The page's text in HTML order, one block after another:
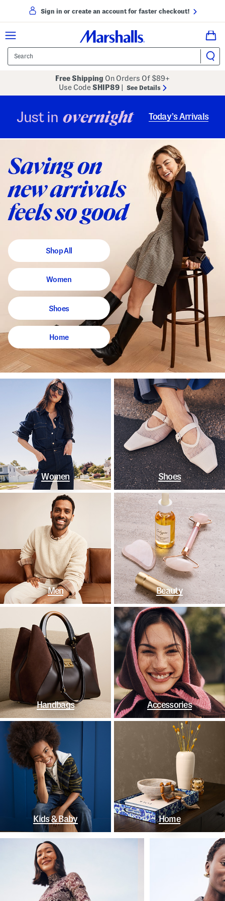
Sign in or create an account for faster checkout!
Free Shipping On Orders Of $89+
Use CodeSHIP89 See Details
Just in overnight Today’s Arrivals
Shop All
Women
Shoes
Home
Women Shoes
Men Beauty
Handbags Accessories
Kids & Baby Home